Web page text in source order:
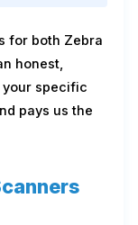
for both Zebra
honest,
your specific
pays us the